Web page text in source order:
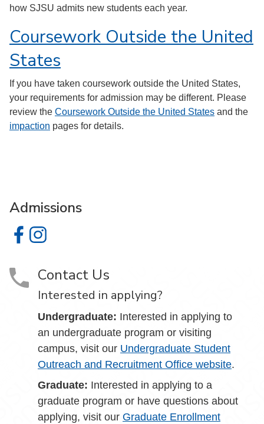
how SJSU admits new students each year.
Coursework Outside the United
States
If you have taken coursework outside the United States,
your requirements for admission may be different. Please
review the Coursework Outside the United States and the
impaction pages for details.
Admissions
Admissions on Facebook
Admissions on Instagram
Contact Us
Interested in applying?
Undergraduate: Interested in applying to
an undergraduate program or visiting
campus, visit our Undergraduate Student
Outreach and Recruitment Office website.
Graduate: Interested in applying to a
graduate program or have questions about
applying, visit our Graduate Enrollment